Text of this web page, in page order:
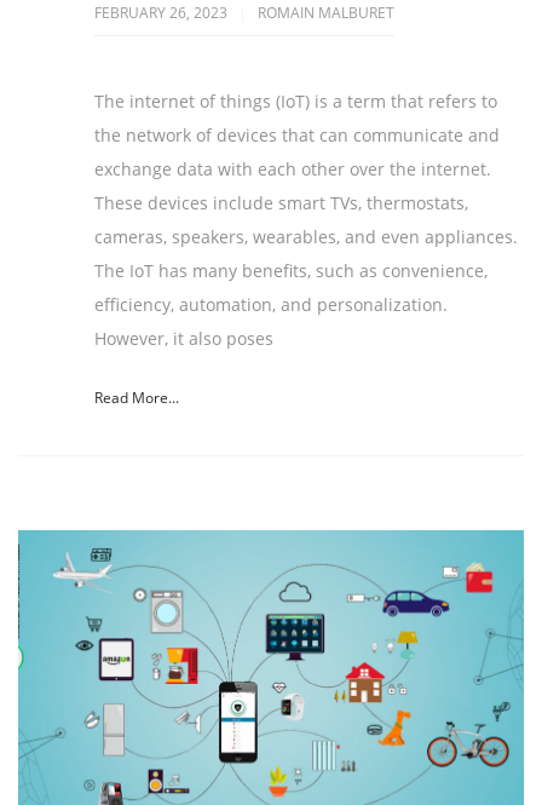
FEBRUARY 26, 2023 ROMAIN MALBURET
The internet of things (IoT) is a term that refers to
the network of devices that can communicate and
exchange data with each other over the internet.
These devices include smart TVs, thermostats,
cameras, speakers, wearables, and even appliances.
The IoT has many benefits, such as convenience,
efficiency, automation, and personalization.
However, it also poses
Read More...